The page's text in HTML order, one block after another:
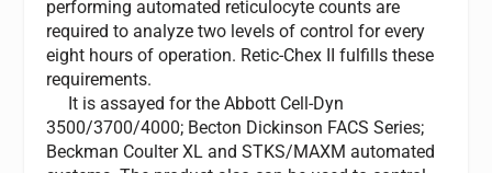
performing automated reticulocyte counts are
required to analyze two levels of control for every
eight hours of operation. Retic-Chex II fulfills these
requirements.
It is assayed for the Abbott Cell-Dyn
3500/3700/4000; Becton Dickinson FACS Series;
Beckman Coulter XL and STKS/MAXM automated